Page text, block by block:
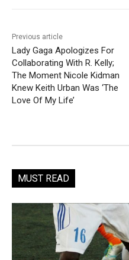
Previous article
Lady Gaga Apologizes For
Collaborating With R. Kelly;
The Moment Nicole Kidman
Knew Keith Urban Was ‘The
Love Of My Life’
MUST READ